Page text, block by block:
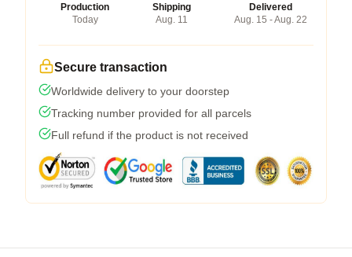
Production
Today
Shipping
Aug. 11
Delivered
Aug. 15 - Aug. 22
Secure transaction
Worldwide delivery to your doorstep
Tracking number provided for all parcels
Full refund if the product is not received